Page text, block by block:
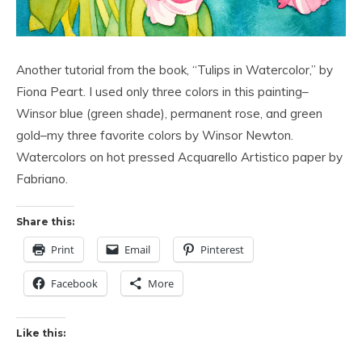
Another tutorial from the book, “Tulips in Watercolor,” by
Fiona Peart. I used only three colors in this painting–
Winsor blue (green shade), permanent rose, and green
gold–my three favorite colors by Winsor Newton.
Watercolors on hot pressed Acquarello Artistico paper by
Fabriano.
Share this:
Print Email Pinterest
Facebook More
Like this: